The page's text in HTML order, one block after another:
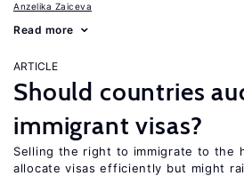
Anzelika Zaiceva
Read more
ARTICLE
Should countries
immigrant visas?
Selling the right to immigrate to the
allocate visas efficiently but might